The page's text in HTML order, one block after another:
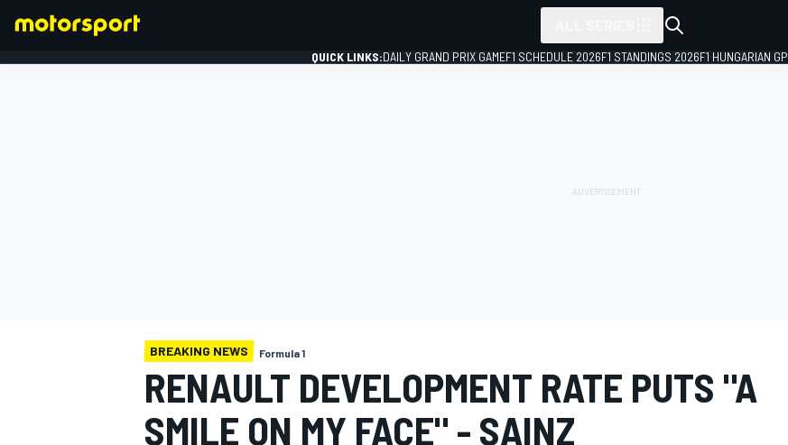
QUICK LINKS:DAILY GRAND PRIX GAMEF1 SCHEDULE 2026F1 STANDINGS 2026F1 HUNGARIAN GP
BREAKING NEWS Formula 1
RENAULT DEVELOPMENT RATE PUTS "A
SMILE ON MY FACE" - SAINZ